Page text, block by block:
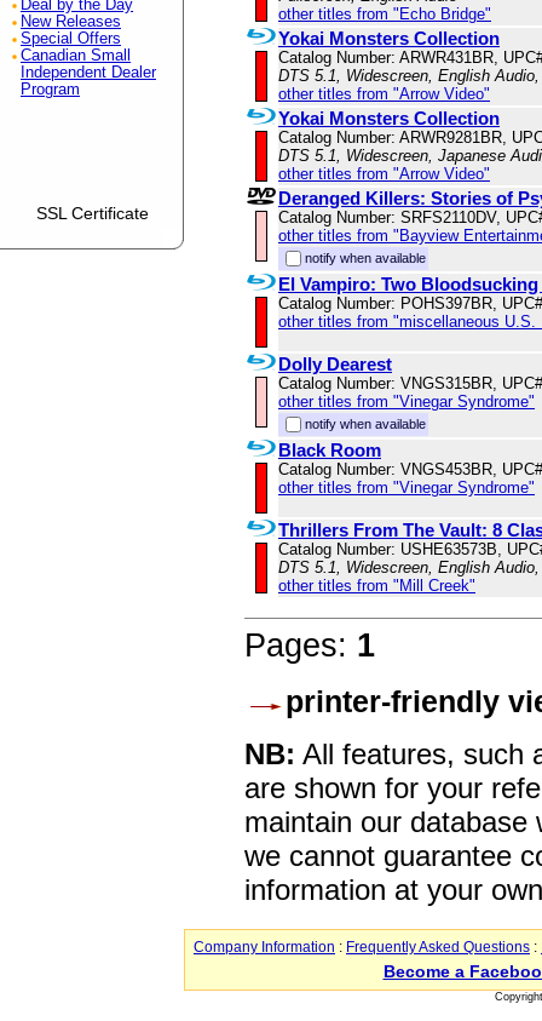
Deal by the Day
New Releases
Special Offers
Canadian Small
Independent Dealer
Program
SSL Certificate
other titles from "Echo Bridge"
Yokai Monsters Collection
Catalog Number: ARWR431BR,
DTS 5.1, Widescreen, English
other titles from "Arrow Video"
Yokai Monsters Collection
Catalog Number: ARWR9281BR,
DTS 5.1, Widescreen, Japanese
other titles from "Arrow Video"
Deranged Killers: Stories of
Catalog Number: SRFS2110DV,
other titles from "Bayview
notify when available
El Vampiro: Two
Catalog Number: POHS397BR,
other titles from "miscellaneous U.S.
Dolly Dearest
Catalog Number: VNGS315BR,
other titles from "Vinegar Syndrome"
notify when available
Black Room
Catalog Number: VNGS453BR,
other titles from "Vinegar Syndrome"
Thrillers From The Vault: 8
Catalog Number: USHE63573B,
DTS 5.1, Widescreen, English
other titles from "Mill Creek"
Pages: 1
printer-friendly
NB: All features, such
are shown for your
maintain our
we cannot guarantee
information at your
Company Information : Frequently Asked Questions :
Become a